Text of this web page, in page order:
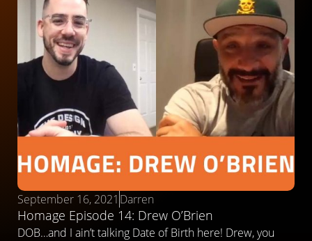
September 16, 2021 Darren
Homage Episode 14: Drew O’Brien
DOB…and I ain’t talking Date of Birth here! Drew, you